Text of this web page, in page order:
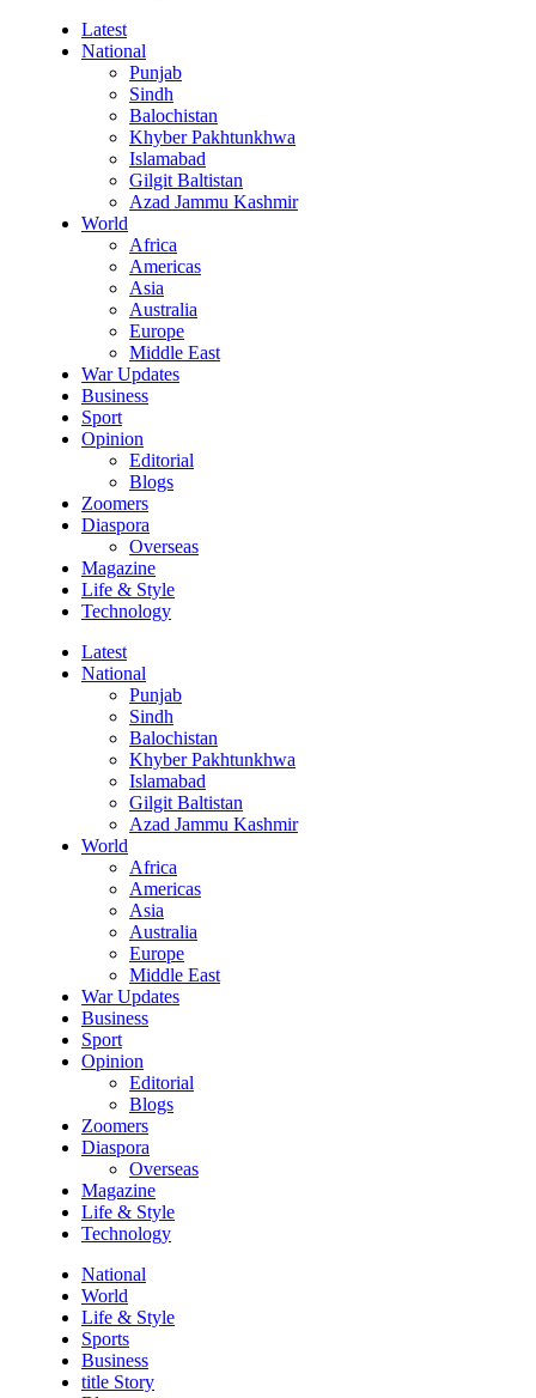
Latest
National
Punjab
Sindh
Balochistan
Khyber Pakhtunkhwa
Islamabad
Gilgit Baltistan
Azad Jammu Kashmir
World
Africa
Americas
Asia
Australia
Europe
Middle East
War Updates
Business
Sport
Opinion
Editorial
Blogs
Zoomers
Diaspora
Overseas
Magazine
Life & Style
Technology
Latest
National
Punjab
Sindh
Balochistan
Khyber Pakhtunkhwa
Islamabad
Gilgit Baltistan
Azad Jammu Kashmir
World
Africa
Americas
Asia
Australia
Europe
Middle East
War Updates
Business
Sport
Opinion
Editorial
Blogs
Zoomers
Diaspora
Overseas
Magazine
Life & Style
Technology
National
World
Life & Style
Sports
Business
title Story